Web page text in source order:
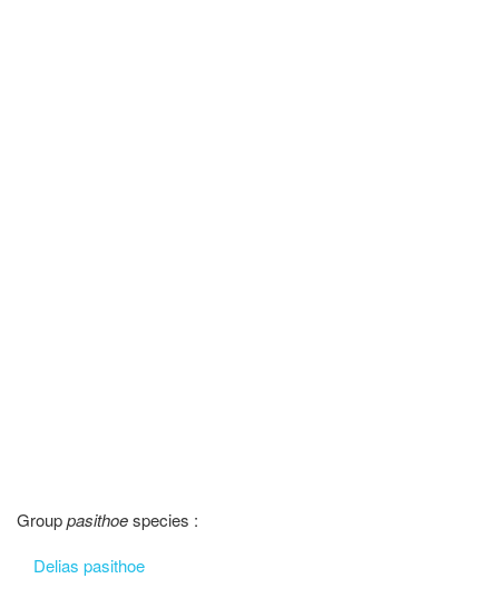
Grouppasithoespecies :
Delias pasithoe